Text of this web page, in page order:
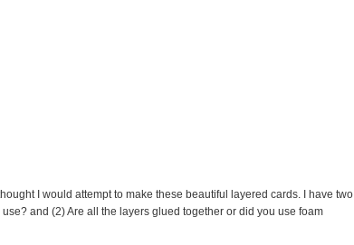
I would attempt to make these beautiful layered cards. I have two
and (2) Are all the layers glued together or did you use foam